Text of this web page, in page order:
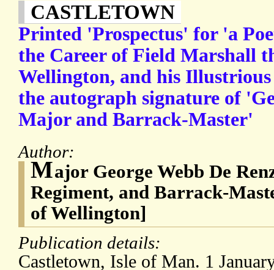
CASTLETOWN
Printed 'Prospectus' for 'a
the Career of Field Marshall
Wellington, and his
the autograph signature of
Major and Barrack-Master'
Author:
Major George Webb De
Regiment, and Barrack-
of Wellington]
Publication details:
Castletown, Isle of Man. 1